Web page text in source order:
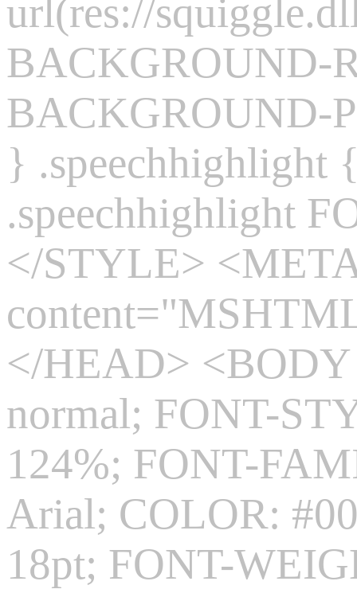
url(res://
BACKGROUND-
BACKGROUND-
} .speechhighlight
.speechhighlight
</STYLE>
</HEAD>
normal; FONT-
124%; FONT-
Arial; COLOR:
18pt; FONT-